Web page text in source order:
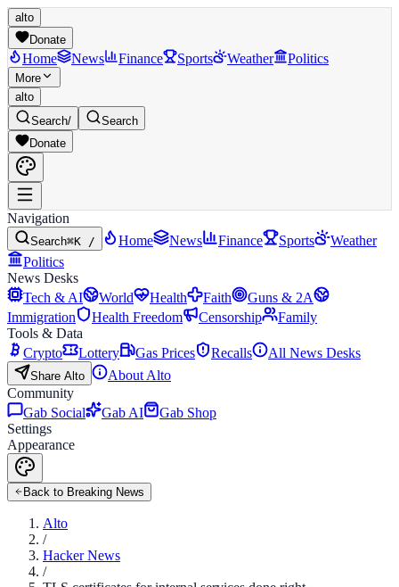
alto
Donate
Home News Finance Sports Weather Politics
More
alto
Search/
Search
Donate
Navigation
Search⌘K / Home News Finance Sports
Weather
Politics
News Desks
Tech & AI
World Health Faith
Guns & 2A
Immigration
Health Freedom Censorship
Family
Tools & Data
Crypto
Lottery Gas Prices Recalls All News Desks
Share Alto
About Alto
Community
Gab Social
Gab AI
Gab Shop
Settings
Appearance
Back to Breaking News
Alto
/
Hacker News
/